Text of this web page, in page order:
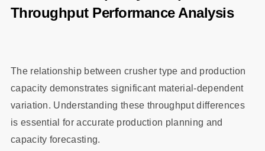
Throughput Performance Analysis
The relationship between crusher type and production
capacity demonstrates significant material-dependent
variation. Understanding these throughput differences
is essential for accurate production planning and
capacity forecasting.